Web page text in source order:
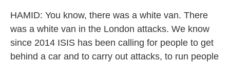
HAMID: You know, there was a white van. There
was a white van in the London attacks. We know
since 2014 ISIS has been calling for people to get
behind a car and to carry out attacks, to run people